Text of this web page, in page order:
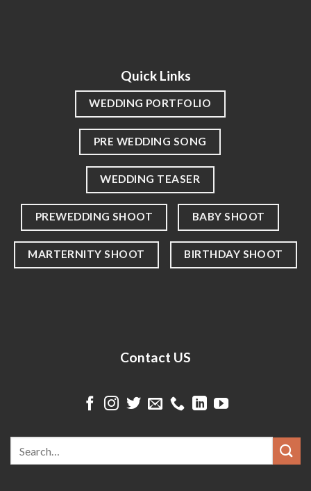
Quick Links
WEDDING PORTFOLIO
PRE WEDDING SONG
WEDDING TEASER
PREWEDDING SHOOT BABY SHOOT
MARTERNITY SHOOT BIRTHDAY SHOOT
Contact US